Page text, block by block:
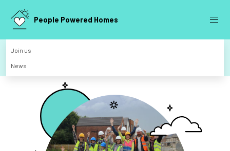
People Powered Homes
Join us
News